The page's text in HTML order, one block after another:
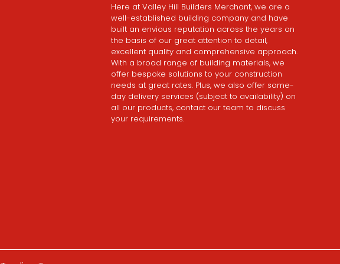
Here at Valley Hill Builders Merchant, we are a
well-established building company and have
built an envious reputation across the years on
the basis of our great attention to detail,
excellent quality and comprehensive approach.
With a broad range of building materials, we
offer bespoke solutions to your construction
needs at great rates. Plus, we also offer same-
day delivery services (subject to availability) on
all our products, contact our team to discuss
your requirements.